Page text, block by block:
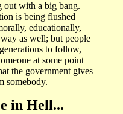
out with a big bang.
is being flushed
educationally,
as well; but people
to follow,
at some point
the government gives
somebody.
in Hell...